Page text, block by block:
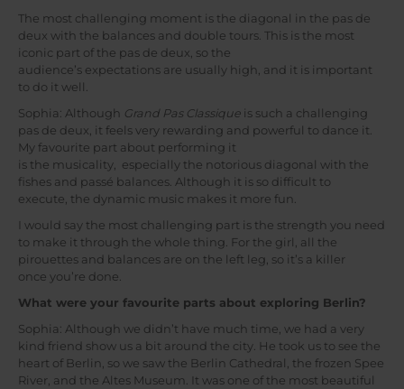
The most challenging moment is the diagonal in the pas de
deux with the balances and double tours. This is the most
iconic part of the pas de deux, so the
audience’s expectations are usually high, and it is important
to do it well.
Sophia: Although Grand Pas Classique is such a challenging
pas de deux, it feels very rewarding and powerful to dance it.
My favourite part about performing it
is the musicality, especially the notorious diagonal with the
fishes and passé balances. Although it is so difficult to
execute, the dynamic music makes it more fun.
I would say the most challenging part is the strength you need
to make it through the whole thing. For the girl, all the
pirouettes and balances are on the left leg, so it’s a killer
once you’re done.
What were your favourite parts about exploring Berlin?
Sophia: Although we didn’t have much time, we had a very
kind friend show us a bit around the city. He took us to see the
heart of Berlin, so we saw the Berlin Cathedral, the frozen Spee
River, and the Altes Museum. It was one of the most beautiful